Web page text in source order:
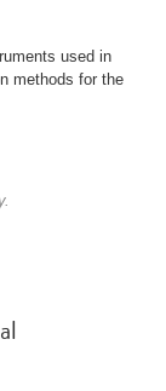
used in
methods for the